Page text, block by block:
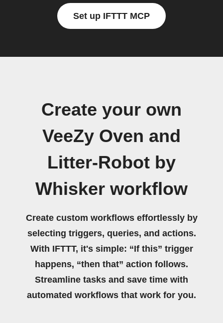
Set up IFTTT MCP
Create your own
VeeZy Oven and
Litter-Robot by
Whisker workflow
Create custom workflows effortlessly by
selecting triggers, queries, and actions.
With IFTTT, it's simple: “If this” trigger
happens, “then that” action follows.
Streamline tasks and save time with
automated workflows that work for you.